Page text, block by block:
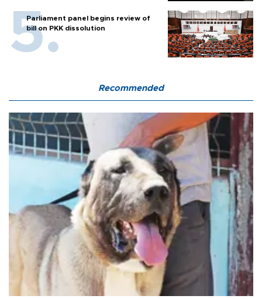
Parliament panel begins review of
bill on PKK dissolution
Recommended